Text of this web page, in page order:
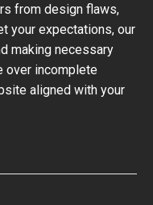
from design flaws,
your expectations, our
making necessary
over incomplete
aligned with your